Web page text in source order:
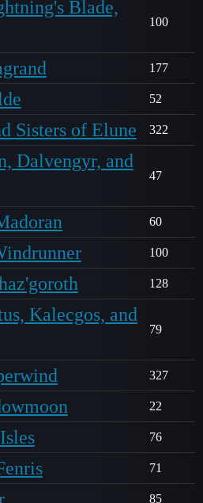
Blade,
100
177
52
Sisters of Elune 322
Dalvengyr, and
47
60
100
128
Kalecgos, and
79
327
22
76
71
85